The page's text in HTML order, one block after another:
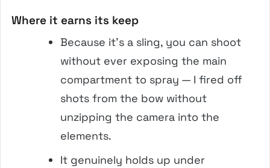
Where it earns its keep
Because it’s a sling, you can shoot
without ever exposing the main
compartment to spray — I fired off
shots from the bow without
unzipping the camera into the
elements.
It genuinely holds up under